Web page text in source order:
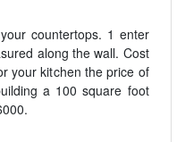
countertops. 1 enter
along the wall. Cost
your kitchen the price of
a 100 square foot